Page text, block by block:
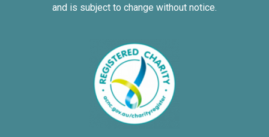
and is subject to change without notice.